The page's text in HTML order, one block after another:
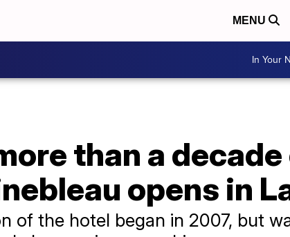
MENU
In Your
than a
opens in
of the hotel began in 2007, but